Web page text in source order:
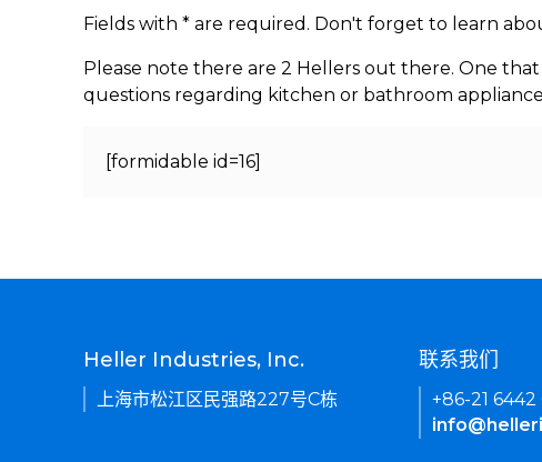
Fields with * are required. Don't forget to learn
Please note there are 2 Hellers out there. One
questions regarding kitchen or bathroom
[formidable id=16]
Heller Industries, Inc.
上海市松江区民强路227号C栋
联系我们
+86-21 6442